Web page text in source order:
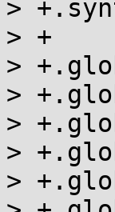
>
> +
>
>
>
>
>